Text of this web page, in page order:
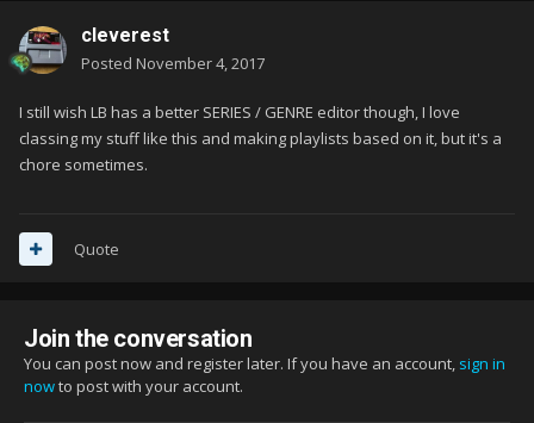
cleverest
Posted November 4, 2017
I still wish LB has a better SERIES / GENRE editor though, I love
classing my stuff like this and making playlists based on it, but it's a
chore sometimes.
Quote
Join the conversation
You can post now and register later. If you have an account, sign in
nowto post with your account.